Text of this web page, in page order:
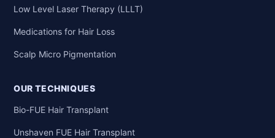
Low Level Laser Therapy (LLLT)
Medications for Hair Loss
Scalp Micro Pigmentation
OUR TECHNIQUES
Bio-FUE Hair Transplant
Unshaven FUE Hair Transplant